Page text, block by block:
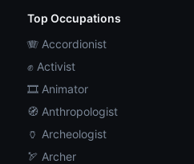
Top Occupations
🪗 Accordionist
✊ Activist
🎞️ Animator
🧭 Anthropologist
🏺 Archeologist
🏹 Archer